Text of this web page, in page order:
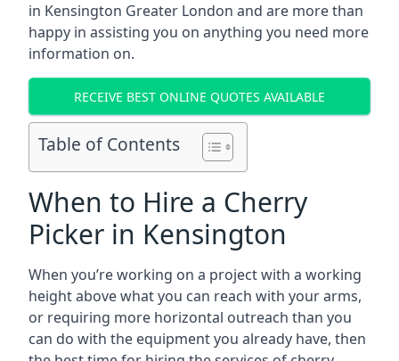
in Kensington Greater London and are more than
happy in assisting you on anything you need more
information on.
RECEIVE BEST ONLINE QUOTES AVAILABLE
Table of Contents
When to Hire a Cherry
Picker in Kensington
When you’re working on a project with a working
height above what you can reach with your arms,
or requiring more horizontal outreach than you
can do with the equipment you already have, then